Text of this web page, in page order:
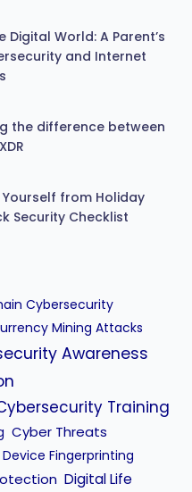
Digital World: A Parent’s
and Internet
the difference between
Yourself from Holiday
Security Checklist
Cybersecurity
Mining Attacks
Awareness
Training
Cyber Threats
Device Fingerprinting
Digital Life